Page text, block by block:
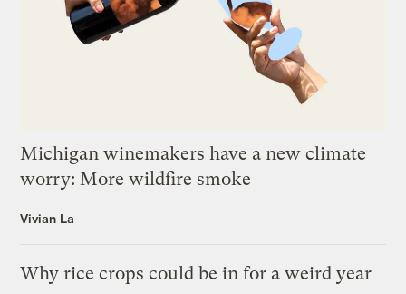
Michigan winemakers have a new climate
worry: More wildfire smoke
Vivian La
Why rice crops could be in for a weird year